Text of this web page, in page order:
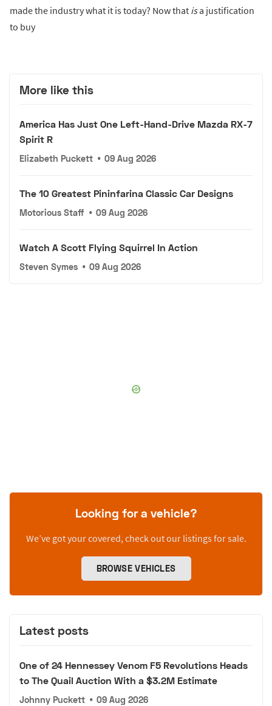
made the industry what it is today? Now that isa justification
to buy
More like this
America Has Just One Left-Hand-Drive Mazda RX-7
Spirit R
Elizabeth Puckett • 09 Aug 2026
The 10 Greatest Pininfarina Classic Car Designs
Motorious Staff • 09 Aug 2026
Watch A Scott Flying Squirrel In Action
Steven Symes • 09 Aug 2026
Looking for a vehicle?
We’ve got your covered, check out our listings for sale.
BROWSE VEHICLES
Latest posts
One of 24 Hennessey Venom F5 Revolutions Heads
to The Quail Auction With a $3.2M Estimate
Johnny Puckett • 09 Aug 2026